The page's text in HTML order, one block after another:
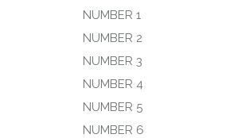
NUMBER 1
NUMBER 2
NUMBER 3
NUMBER 4
NUMBER 5
NUMBER 6